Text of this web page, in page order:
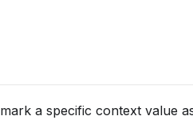
a specific context value